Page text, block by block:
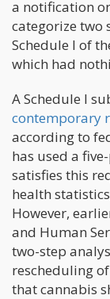
a notification
categorize two
Schedule I of
which had
A Schedule I
contemporary
according to
has used a
satisfies this
health
However,
and Human
two-step
rescheduling
that cannabis